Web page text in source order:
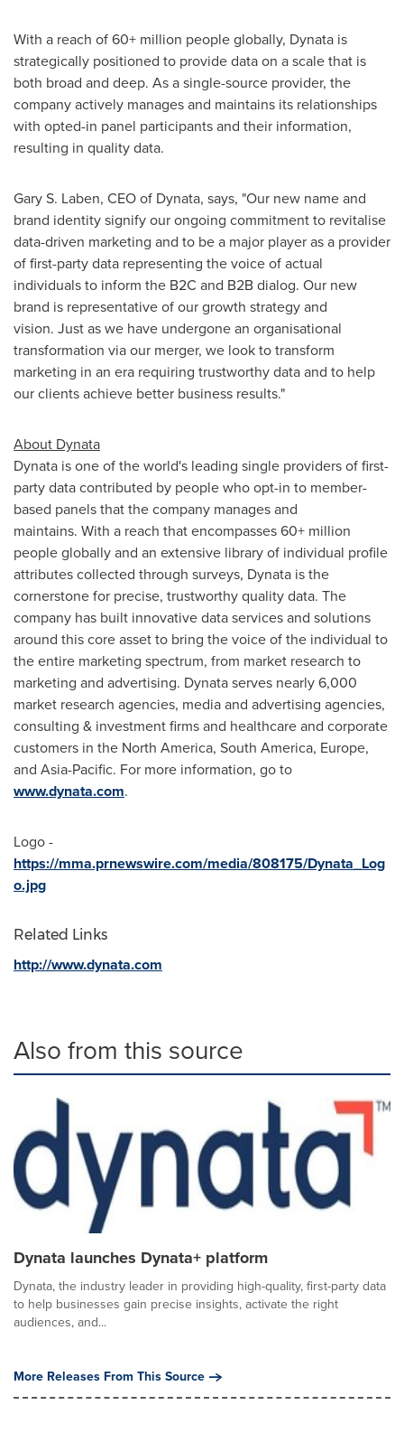
With a reach of 60+ million people globally, Dynata is
strategically positioned to provide data on a scale that is
both broad and deep. As a single-source provider, the
company actively manages and maintains its relationships
with opted-in panel participants and their information,
resulting in quality data.
Gary S. Laben, CEO of Dynata, says, "Our new name and
brand identity signify our ongoing commitment to revitalise
data-driven marketing and to be a major player as a provider
of first-party data representing the voice of actual
individuals to inform the B2C and B2B dialog. Our new
brand is representative of our growth strategy and
vision. Just as we have undergone an organisational
transformation via our merger, we look to transform
marketing in an era requiring trustworthy data and to help
our clients achieve better business results."
About Dynata
Dynata is one of the world's leading single providers of first-
party data contributed by people who opt-in to member-
based panels that the company manages and
maintains. With a reach that encompasses 60+ million
people globally and an extensive library of individual profile
attributes collected through surveys, Dynata is the
cornerstone for precise, trustworthy quality data. The
company has built innovative data services and solutions
around this core asset to bring the voice of the individual to
the entire marketing spectrum, from market research to
marketing and advertising. Dynata serves nearly 6,000
market research agencies, media and advertising agencies,
consulting & investment firms and healthcare and corporate
customers in the North America, South America, Europe,
and Asia-Pacific. For more information, go to
www.dynata.com.
Logo -
https://mma.prnewswire.com/media/808175/Dynata_Log
o.jpg
Related Links
http://www.dynata.com
Also from this source
Dynata launches Dynata+ platform
Dynata, the industry leader in providing high-quality, first-party data
to help businesses gain precise insights, activate the right
audiences, and...
More Releases From This Source